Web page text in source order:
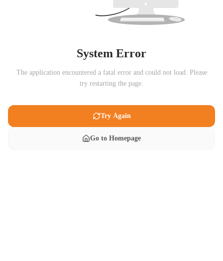
System Error
The application encountered a fatal error and could not load. Please
try restarting the page.
Try Again
Go to Homepage